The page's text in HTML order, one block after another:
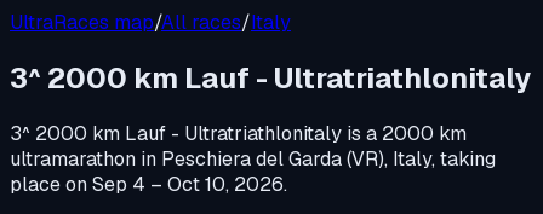
UltraRaces map/All races/Italy
3^ 2000 km Lauf - Ultratriathlonitaly
3^ 2000 km Lauf - Ultratriathlonitaly is a 2000 km
ultramarathon in Peschiera del Garda (VR), Italy, taking
place onSep 4 – Oct 10, 2026.